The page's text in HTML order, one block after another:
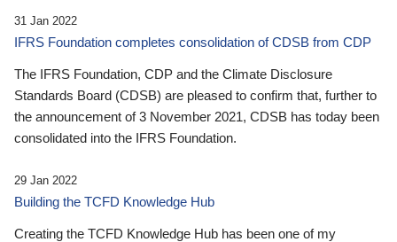
31 Jan 2022
IFRS Foundation completes consolidation of CDSB from CDP
The IFRS Foundation, CDP and the Climate Disclosure
Standards Board (CDSB) are pleased to confirm that, further to
the announcement of 3 November 2021, CDSB has today been
consolidated into the IFRS Foundation.
29 Jan 2022
Building the TCFD Knowledge Hub
Creating the TCFD Knowledge Hub has been one of my